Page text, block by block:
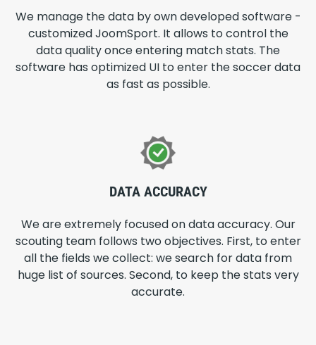
We manage the data by own developed software -
customized JoomSport. It allows to control the
data quality once entering match stats. The
software has optimized UI to enter the soccer data
as fast as possible.
DATA ACCURACY
We are extremely focused on data accuracy. Our
scouting team follows two objectives. First, to enter
all the fields we collect: we search for data from
huge list of sources. Second, to keep the stats very
accurate.